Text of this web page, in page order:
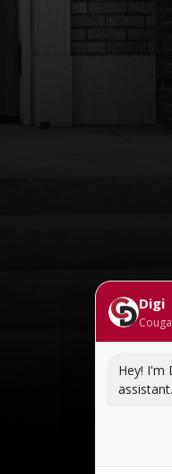
Digi
Hey! I'm